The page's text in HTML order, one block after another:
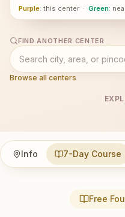
Purple: this center · Green:
FIND ANOTHER CENTER
Browse all centers
Info 7-Day Course
Free